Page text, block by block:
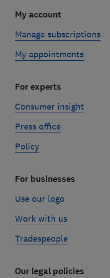
My account
Manage subscriptions
My appointments
For experts
Consumer insight
Press office
Policy
For businesses
Use our logo
Work with us
Tradespeople
Our legal policies